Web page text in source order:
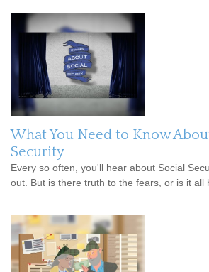
What You Need to Know
Security
Every so often, you'll hear about Social
out. But is there truth to the fears, or is it all